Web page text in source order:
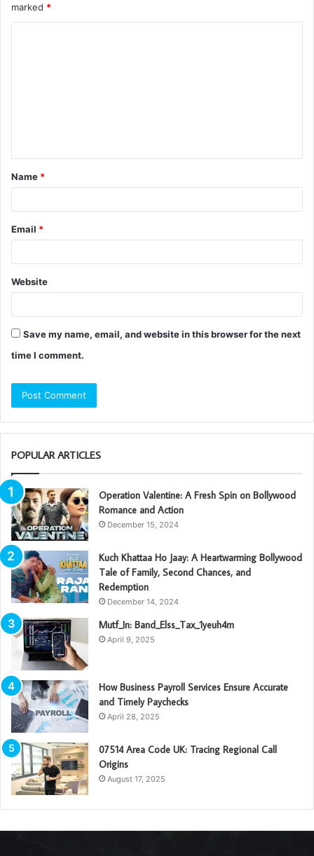
marked *
t
*
Name *
Email *
Website
Save my name, email, and website in this browser for the next
time I comment.
POPULAR ARTICLES
Operation Valentine: A Fresh Spin on Bollywood
Romance and Action
December 15, 2024
Kuch Khattaa Ho Jaay: A Heartwarming Bollywood
Tale of Family, Second Chances, and
Redemption
December 14, 2024
Mutf_In: Band_Elss_Tax_1yeuh4m
April 9, 2025
How Business Payroll Services Ensure Accurate
and Timely Paychecks
April 28, 2025
07514 Area Code UK: Tracing Regional Call
Origins
August 17, 2025